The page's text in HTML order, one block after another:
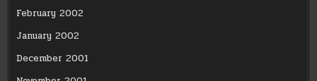
February 2002
January 2002
December 2001